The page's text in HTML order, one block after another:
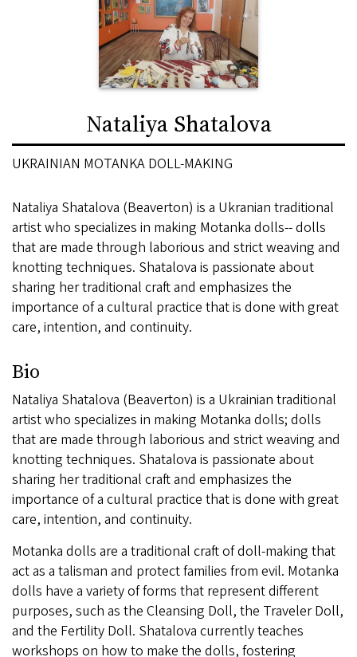
Nataliya Shatalova
UKRAINIAN MOTANKA DOLL-MAKING
Nataliya Shatalova (Beaverton) is a Ukranian traditional
artist who specializes in making Motanka dolls-- dolls
that are made through laborious and strict weaving and
knotting techniques. Shatalova is passionate about
sharing her traditional craft and emphasizes the
importance of a cultural practice that is done with great
care, intention, and continuity.
Bio
Nataliya Shatalova (Beaverton) is a Ukrainian traditional
artist who specializes in making Motanka dolls; dolls
that are made through laborious and strict weaving and
knotting techniques. Shatalova is passionate about
sharing her traditional craft and emphasizes the
importance of a cultural practice that is done with great
care, intention, and continuity.
Motanka dolls are a traditional craft of doll-making that
act as a talisman and protect families from evil. Motanka
dolls have a variety of forms that represent different
purposes, such as the Cleansing Doll, the Traveler Doll,
and the Fertility Doll. Shatalova currently teaches
workshops on how to make the dolls, fostering